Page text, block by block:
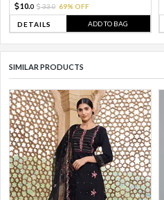
10.0 33.0 69% OFF
DETAILS ADD TO BAG
SIMILAR PRODUCTS